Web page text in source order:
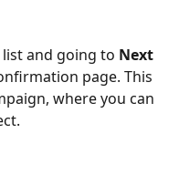
and going to Next
page. This
where you can